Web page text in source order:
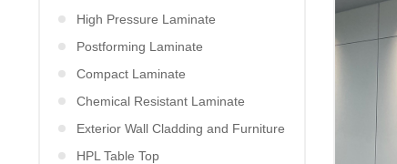
High Pressure Laminate
Postforming Laminate
Compact Laminate
Chemical Resistant Laminate
Exterior Wall Cladding and Furniture
HPL Table Top